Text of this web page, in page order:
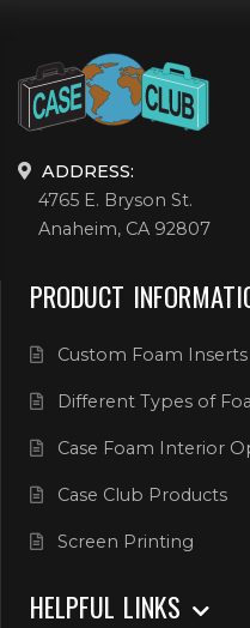
ADDRESS:
4765 E. Bryson St.
Anaheim, CA 92807
PRODUCT
Custom Foam Inserts
Different Types of
Case Foam Interior
Case Club Products
Screen Printing
HELPFUL LINKS